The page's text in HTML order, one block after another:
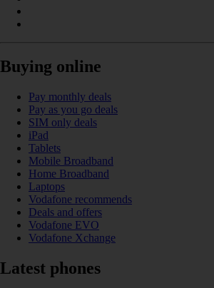
Buying online
Pay monthly deals
Pay as you go deals
SIM only deals
iPad
Tablets
Mobile Broadband
Home Broadband
Laptops
Vodafone recommends
Deals and offers
Vodafone EVO
Vodafone Xchange
Latest phones